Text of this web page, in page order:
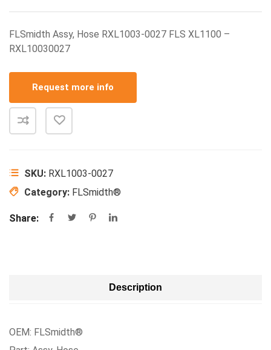
FLSmidth Assy, Hose RXL1003-0027 FLS XL1100 –
RXL10030027
Request more info
SKU: RXL1003-0027
Category: FLSmidth®
Share:
Description
OEM: FLSmidth®